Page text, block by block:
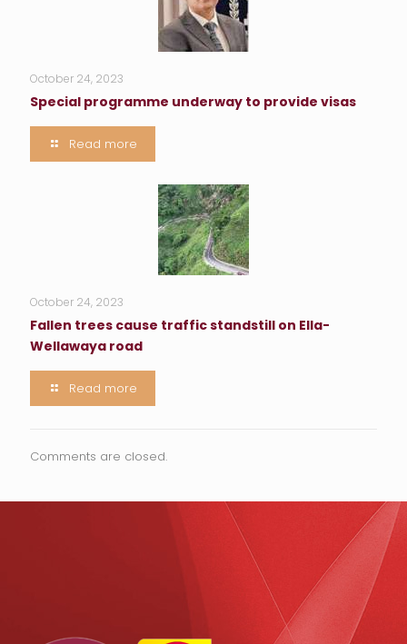
October 24, 2023
Special programme underway to provide visas
Read more
October 24, 2023
Fallen trees cause traffic standstill on Ella-
Wellawaya road
Read more
Comments are closed.